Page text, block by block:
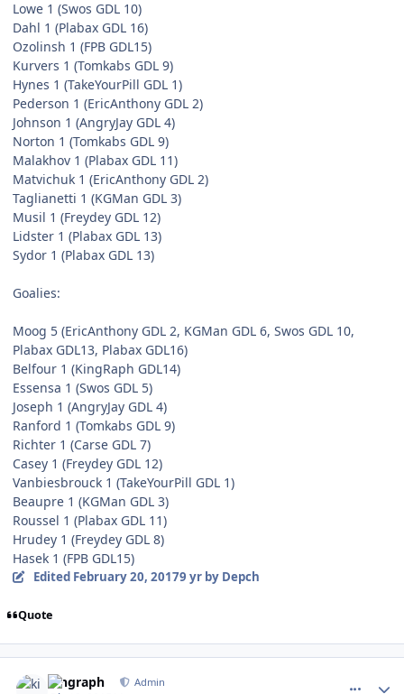
Lowe 1 (Swos GDL 10)
Dahl 1 (Plabax GDL 16)
Ozolinsh 1 (FPB GDL15)
Kurvers 1 (Tomkabs GDL 9)
Hynes 1 (TakeYourPill GDL 1)
Pederson 1 (EricAnthony GDL 2)
Johnson 1 (AngryJay GDL 4)
Norton 1 (Tomkabs GDL 9)
Malakhov 1 (Plabax GDL 11)
Matvichuk 1 (EricAnthony GDL 2)
Taglianetti 1 (KGMan GDL 3)
Musil 1 (Freydey GDL 12)
Lidster 1 (Plabax GDL 13)
Sydor 1 (Plabax GDL 13)
Goalies:
Moog 5 (EricAnthony GDL 2, KGMan GDL 6, Swos GDL 10,
Plabax GDL13, Plabax GDL16)
Belfour 1 (KingRaph GDL14)
Essensa 1 (Swos GDL 5)
Joseph 1 (AngryJay GDL 4)
Ranford 1 (Tomkabs GDL 9)
Richter 1 (Carse GDL 7)
Casey 1 (Freydey GDL 12)
Vanbiesbrouck 1 (TakeYourPill GDL 1)
Beaupre 1 (KGMan GDL 3)
Roussel 1 (Plabax GDL 11)
Hrudey 1 (Freydey GDL 8)
Hasek 1 (FPB GDL15)
Edited February 20, 20179 yrby Depch
Quote
kingraph Admin